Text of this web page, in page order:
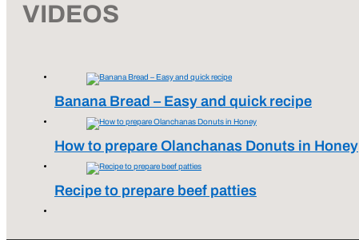
VIDEOS
Banana Bread – Easy and quick recipe
How to prepare Olanchanas Donuts in Honey
Recipe to prepare beef patties